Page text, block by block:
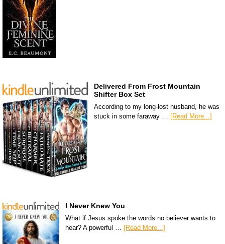
Delivered From Frost Mountain
Shifter Box Set
According to my long-lost husband, he was
stuck in some faraway … [Read More...]
I Never Knew You
What if Jesus spoke the words no believer wants to
hear? A powerful … [Read More...]